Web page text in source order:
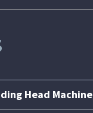
Head Machine